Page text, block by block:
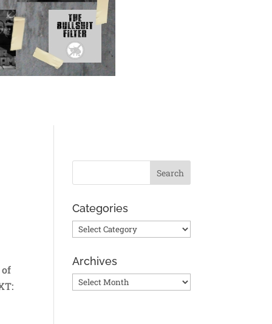
of
Categories
Categories
Archives
Archives